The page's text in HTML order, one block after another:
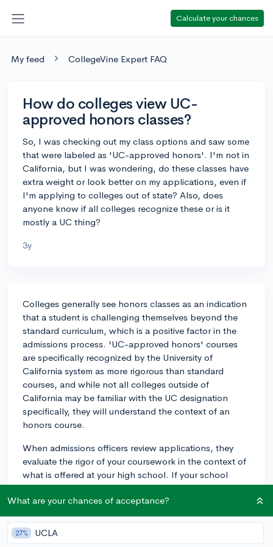
Calculate your chances
My feed CollegeVine Expert FAQ
How do colleges view UC-
approved honors classes?
So, I was checking out my class options and saw some
that were labeled as 'UC-approved honors'. I'm not in
California, but I was wondering, do these classes have
extra weight or look better on my applications, even if
I'm applying to colleges out of state? Also, does
anyone know if all colleges recognize these or is it
mostly a UC thing?
3y
Colleges generally see honors classes as an indication
that a student is challenging themselves beyond the
standard curriculum, which is a positive factor in the
admissions process. 'UC-approved honors' courses
are specifically recognized by the University of
California system as more rigorous than standard
courses, and while not all colleges outside of
California may be familiar with the UC designation
specifically, they will understand the context of an
honors course.
When admissions officers review applications, they
evaluate the rigor of your coursework in the context of
what is offered at your high school. If your school
designates a course as 'honors,' it is typically weighted
more heavily in GPA calculations, and colleges do take
note of these designations.
It's always advisable to take the most challenging
What are your chances of acceptance?
27% UCLA